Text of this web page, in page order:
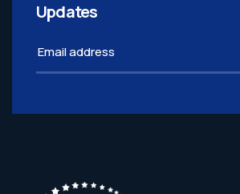
Updates